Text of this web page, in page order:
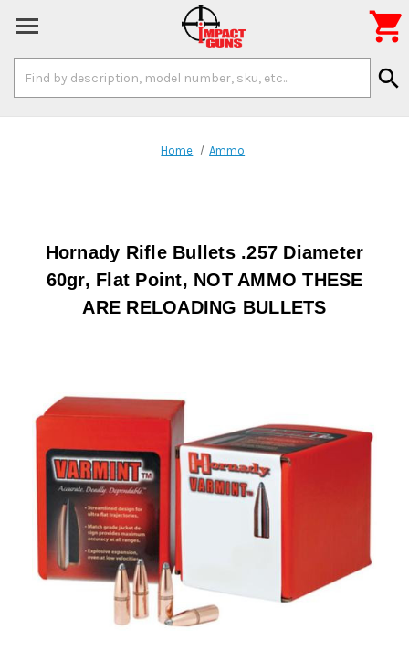
Keyword:
search

Home Ammo
Hornady Rifle Bullets .257 Diameter
60gr, Flat Point, NOT AMMO THESE
ARE RELOADING BULLETS